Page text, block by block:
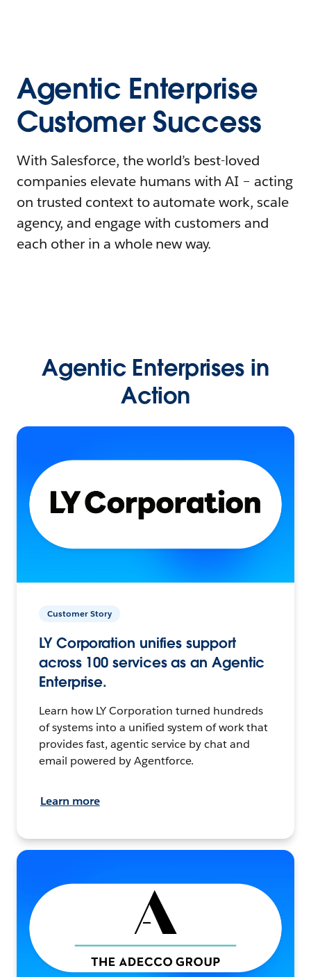
Agentic Enterprise
Customer Success
With Salesforce, the world’s best-loved
companies elevate humans with AI – acting
on trusted context to automate work, scale
agency, and engage with customers and
each other in a whole new way.
Agentic Enterprises in
Action
Customer Story
LY Corporation unifies support
across 100 services as an Agentic
Enterprise.
Learn how LY Corporation turned hundreds
of systems into a unified system of work that
provides fast, agentic service by chat and
email powered by Agentforce.
Learn more